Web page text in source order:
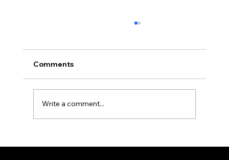
Dartanion, Jack's Steed
Comments
Write a comment...